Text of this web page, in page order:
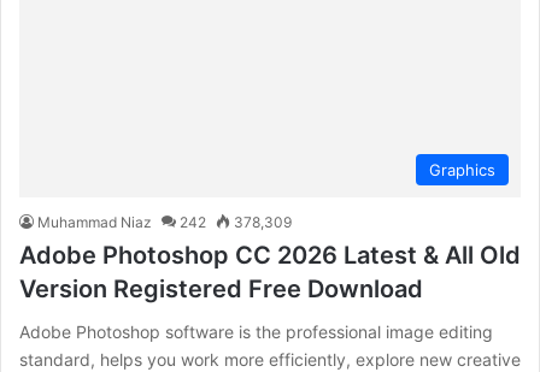
Graphics
Muhammad Niaz 242 378,309
Adobe Photoshop CC 2026 Latest & All Old
Version Registered Free Download
Adobe Photoshop software is the professional image editing
standard, helps you work more efficiently, explore new creative